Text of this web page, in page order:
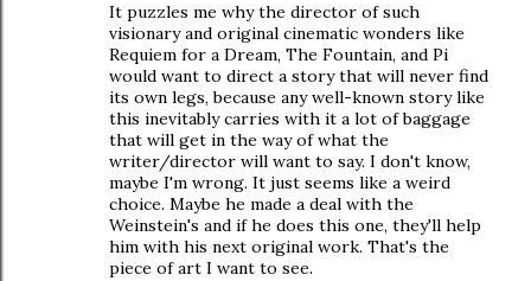
It puzzles me why the director of such
visionary and original cinematic wonders like
Requiem for a Dream, The Fountain, and Pi
would want to direct a story that will never find
its own legs, because any well-known story like
this inevitably carries with it a lot of baggage
that will get in the way of what the
writer/director will want to say. I don't know,
maybe I'm wrong. It just seems like a weird
choice. Maybe he made a deal with the
Weinstein's and if he does this one, they'll help
him with his next original work. That's the
piece of art I want to see.